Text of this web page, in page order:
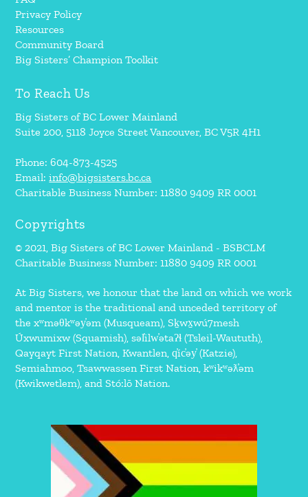
Privacy Policy
Resources
Community Board
Big Sisters’ Champion Toolkit
To Reach Us
Big Sisters of BC Lower Mainland
Suite 200, 5118 Joyce Street Vancouver, BC V5R 4H1
Phone: 604-873-4525
Email:info@bigsisters.bc.ca
Charitable Business Number: 11880 9409 RR 0001
Copyrights
© 2021, Big Sisters of BC Lower Mainland - BSBCLM
Charitable Business Number: 11880 9409 RR 0001
At Big Sisters, we honour that the land on which we work
and mentor is the traditional and unceded territory of
the xʷməθkʷəy̓əm (Musqueam), Sḵwx̱wú7mesh
Úxwumixw (Squamish), səl̓ilw̓ətaʔɬ (Tsleil-Waututh),
Qayqayt First Nation, Kwantlen, q̓íc̓əy̓ (Katzie),
Semiahmoo, Tsawwassen First Nation, kʷikʷəƛ̓əm
(Kwikwetlem), and Stó:lō Nation.